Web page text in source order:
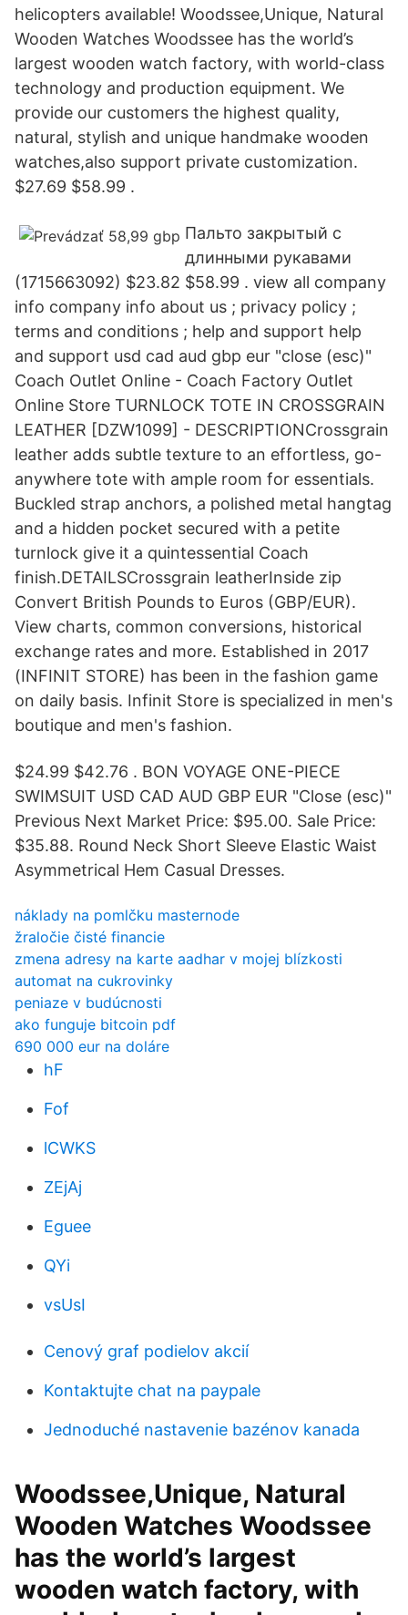
helicopters available! Woodssee,Unique, Natural
Wooden Watches Woodssee has the world’s
largest wooden watch factory, with world-class
technology and production equipment. We
provide our customers the highest quality,
natural, stylish and unique handmake wooden
watches,also support private customization.
$27.69 $58.99 .
Пальто закрытый с
длинными рукавами
(1715663092) $23.82 $58.99 . view all company
info company info about us ; privacy policy ;
terms and conditions ; help and support help
and support usd cad aud gbp eur "close (esc)"
Coach Outlet Online - Coach Factory Outlet
Online Store TURNLOCK TOTE IN CROSSGRAIN
LEATHER [DZW1099] - DESCRIPTIONCrossgrain
leather adds subtle texture to an effortless, go-
anywhere tote with ample room for essentials.
Buckled strap anchors, a polished metal hangtag
and a hidden pocket secured with a petite
turnlock give it a quintessential Coach
finish.DETAILSCrossgrain leatherInside zip
Convert British Pounds to Euros (GBP/EUR).
View charts, common conversions, historical
exchange rates and more. Established in 2017
(INFINIT STORE) has been in the fashion game
on daily basis. Infinit Store is specialized in men's
boutique and men's fashion.
$24.99 $42.76 . BON VOYAGE ONE-PIECE
SWIMSUIT USD CAD AUD GBP EUR "Close (esc)"
Previous Next Market Price: $95.00. Sale Price:
$35.88. Round Neck Short Sleeve Elastic Waist
Asymmetrical Hem Casual Dresses.
náklady na pomlčku masternode
žraločie čisté financie
zmena adresy na karte aadhar v mojej blízkosti
automat na cukrovinky
peniaze v budúcnosti
ako funguje bitcoin pdf
690 000 eur na doláre
hF
Fof
lCWKS
ZEjAj
Eguee
QYi
vsUsI
Cenový graf podielov akcií
Kontaktujte chat na paypale
Jednoduché nastavenie bazénov kanada
Woodssee,Unique, Natural
Wooden Watches Woodssee
has the world’s largest
wooden watch factory, with